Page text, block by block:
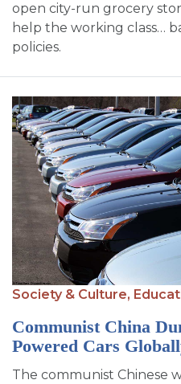
open city-run grocery
help the working class…
policies.
Society & Culture,
Communist China
Powered Cars
The communist Chinese